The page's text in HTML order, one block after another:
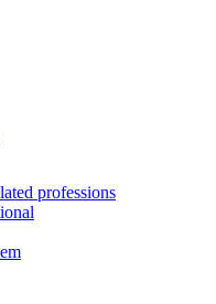
professions